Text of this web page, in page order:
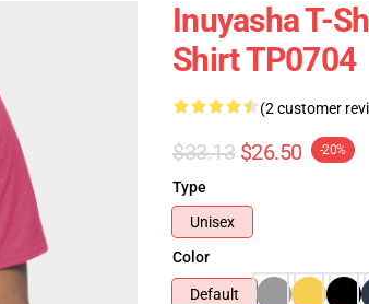
Inuyasha T-
Shirt TP0704
(2 customer
$33.13 $26.50 -20%
Type
Unisex
Color
Default